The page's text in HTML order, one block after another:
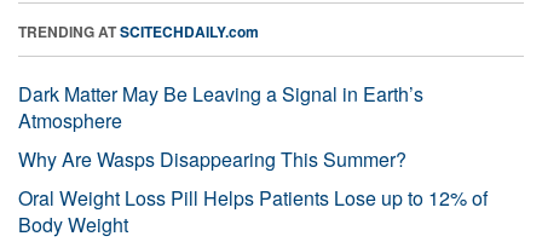
TRENDING ATSCITECHDAILY.com
Dark Matter May Be Leaving a Signal in Earth’s
Atmosphere
Why Are Wasps Disappearing This Summer?
Oral Weight Loss Pill Helps Patients Lose up to 12% of
Body Weight